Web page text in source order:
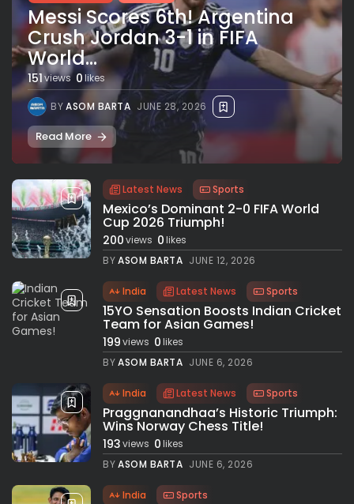
Messi Scores 6th! Argentina
Crush Jordan 3-1 in FIFA
World...
151views 0likes
BYASOM BARTA JUNE 28, 2026
Read More
Latest News Sports
Mexico’s Dominant 2-0 FIFA World
Cup 2026 Triumph!
200views 0likes
BYASOM BARTA JUNE 12, 2026
India Latest News Sports
15YO Sensation Boosts Indian Cricket
Team for Asian Games!
199views 0likes
BYASOM BARTA JUNE 6, 2026
India Latest News Sports
Praggnanandhaa’s Historic Triumph:
Wins Norway Chess Title!
193views 0likes
BYASOM BARTA JUNE 6, 2026
India Sports